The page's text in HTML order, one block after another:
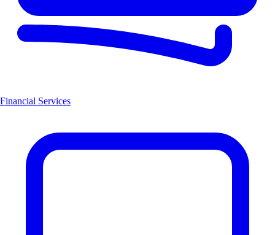
Financial Services